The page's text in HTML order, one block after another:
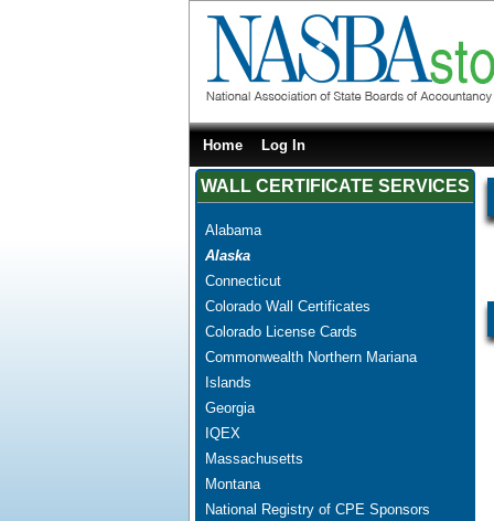
Home Log In
WALL CERTIFICATE SERVICES
Alabama
Alaska
Connecticut
Colorado Wall Certificates
Colorado License Cards
Commonwealth Northern Mariana
Islands
Georgia
IQEX
Massachusetts
Montana
National Registry of CPE Sponsors